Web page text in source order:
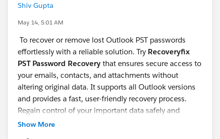
Shiv Gupta
May 14, 5:01 AM
To recover or remove lost Outlook PST passwords
effortlessly with a reliable solution. Try Recoveryfix
PST Password Recovery that ensures secure access to
your emails, contacts, and attachments without
altering original data. It supports all Outlook versions
and provides a fast, user-friendly recovery process.
Regain control of your important data safely and
efficiently.
Show More